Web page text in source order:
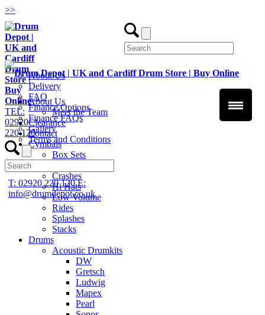
>>
TEL:
02920
220 120
T: 02920 220 120E:
info@drumdepot.co.uk
About Us
Delivery
FAQ
Finance Options
Finance FAQs
Gallery
Terms and Conditions
About Us
Meet the Team
Clearance
Contact
Cymbals
Box Sets
Crashes
Hi Hats
Low Volume
Rides
Splashes
Stacks
Drums
Acoustic Drumkits
DW
Gretsch
Ludwig
Mapex
Pearl